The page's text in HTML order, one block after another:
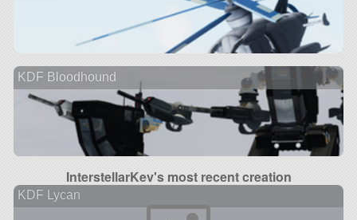
KDF Bloodhound
InterstellarKev's most recent creation
KDF Lycan